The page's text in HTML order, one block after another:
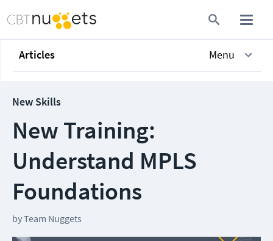
Articles Menu
New Skills
New Training:
Understand MPLS
Foundations
byTeam Nuggets